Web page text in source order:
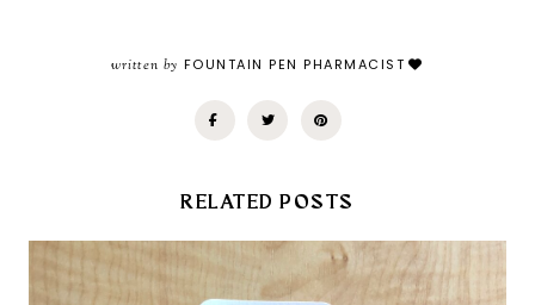
written by FOUNTAIN PEN PHARMACIST
RELATED POSTS